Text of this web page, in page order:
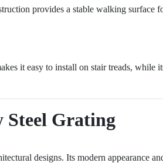
provides a stable walking surface
it easy to install on stair treads, while
Steel Grating
designs. Its modern appearance